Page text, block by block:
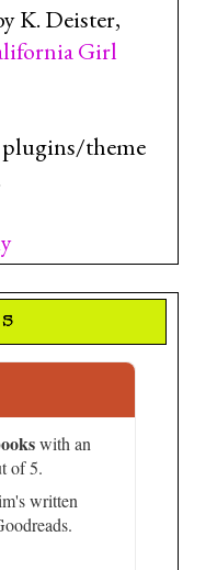
K. Deister,
Girl
theme
with an
of 5.
written